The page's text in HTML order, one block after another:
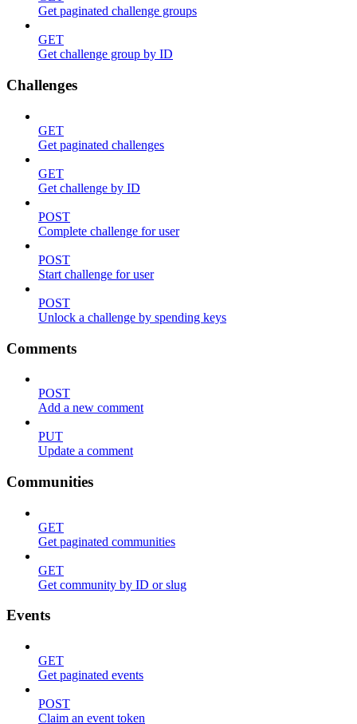
Get paginated challenge groups
GET
Get challenge group by ID
Challenges
GET
Get paginated challenges
GET
Get challenge by ID
POST
Complete challenge for user
POST
Start challenge for user
POST
Unlock a challenge by spending keys
Comments
POST
Add a new comment
PUT
Update a comment
Communities
GET
Get paginated communities
GET
Get community by ID or slug
Events
GET
Get paginated events
POST
Claim an event token